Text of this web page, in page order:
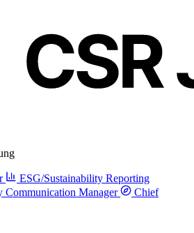
ESG/Sustainability Reporting
Communication Manager
Chief